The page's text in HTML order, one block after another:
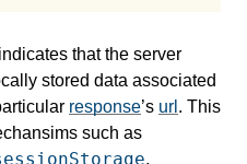
that the server
stored data associated
response’s url . This
such as
,